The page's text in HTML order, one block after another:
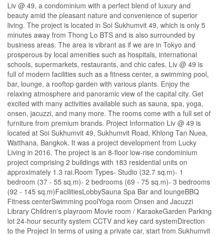
Liv @ 49, a condominium with a perfect blend of luxury and
beauty amid the pleasant nature and convenience of superior
living. The project is located in Soi Sukhumvit 49, which is only 5
minutes away from Thong Lo BTS and is also surrounded by
business areas. The area is vibrant as if we are in Tokyo and
prosperous by local amenities such as hospitals, international
schools, supermarkets, restaurants, and chic cafes. Liv @ 49 is
full of modern facilities such as a fitness center, a swimming pool,
bar, lounge, a rooftop garden with various plants. Enjoy the
relaxing atmosphere and panoramic view of the capital city. Get
excited with many activities available such as sauna, spa, yoga,
onsen, jacuzzi, and many more. The rooms come with a full set of
furniture from premium brands. Project Information Liv @ 49 is
located at Soi Sukhumvit 49, Sukhumvit Road, Khlong Tan Nuea,
Watthana, Bangkok. It was a project development from Lucky
Living in 2016. The project is an 8-floor low-rise condominium
project comprising 2 buildings with 183 residential units on
approximately 1.3 rai.Room Types- Studio (32.7 sq.m)- 1
bedroom (37 - 55 sq.m)- 2 bedrooms (69 - 75 sq.m)- 3 bedrooms
(92 - 145 sq.m)FacilitiesLobbySauna Spa Bar and loungeBBQ
Fitness centerSwimming poolYoga room Onsen and Jacuzzi
Library Children's playroom Movie room / KaraokeGarden Parking
lot 24-hour security system CCTV and key card systemDirection
to the Project In terms of using a private car, start from Sukhumvit